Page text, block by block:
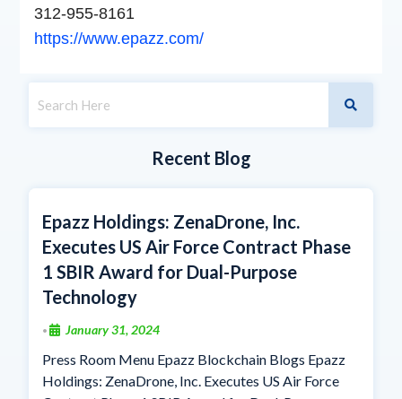
312-955-8161
https://www.epazz.com/
Recent Blog
Epazz Holdings: ZenaDrone, Inc.
Executes US Air Force Contract Phase
1 SBIR Award for Dual-Purpose
Technology
• January 31, 2024
Press Room Menu Epazz Blockchain Blogs Epazz
Holdings: ZenaDrone, Inc. Executes US Air Force